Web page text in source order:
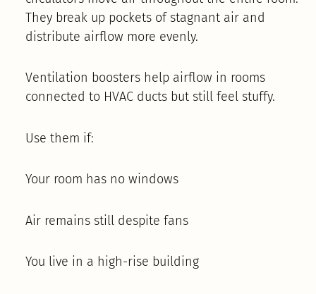
They break up pockets of stagnant air and
distribute airflow more evenly.
Ventilation boosters help airflow in rooms
connected to HVAC ducts but still feel stuffy.
Use them if:
Your room has no windows
Air remains still despite fans
You live in a high-rise building